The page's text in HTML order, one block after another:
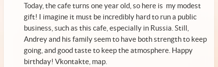
Today, the cafe turns one year old, so here is my modest
gift! I imagine it must be incredibly hard to run a public
business, such as this cafe, especially in Russia. Still,
Andrey and his family seem to have both strength to keep
going, and good taste to keep the atmosphere. Happy
birthday! Vkontakte map